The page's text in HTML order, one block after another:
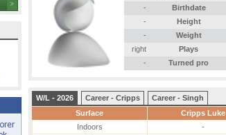
-
Birthdate
-
Height
-
Weight
right
Plays
-
Turned pro
W/L - 2026 Career - Cripps
Career - Singh
Surface
Cripps Luke
Indoors
-